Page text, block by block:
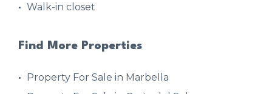
Walk-in closet
Find More Properties
Property For Sale in Marbella